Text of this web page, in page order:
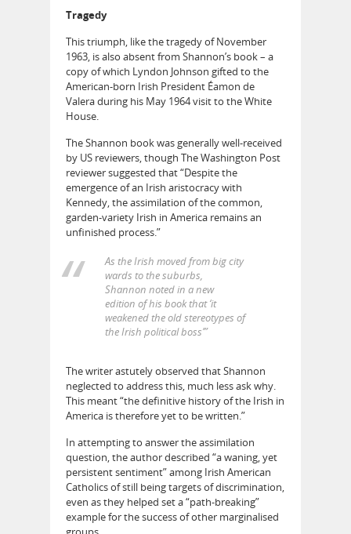
Tragedy
This triumph, like the tragedy of November
1963, is also absent from Shannon’s book – a
copy of which Lyndon Johnson gifted to the
American-born Irish President Éamon de
Valera during his May 1964 visit to the White
House.
The Shannon book was generally well-received
by US reviewers, though The Washington Post
reviewer suggested that “Despite the
emergence of an Irish aristocracy with
Kennedy, the assimilation of the common,
garden-variety Irish in America remains an
unfinished process.”
As the Irish moved from big city
wards to the suburbs,
Shannon noted in a new
edition of his book that ‘it
weakened the old stereotypes of
the Irish political boss’”
The writer astutely observed that Shannon
neglected to address this, much less ask why.
This meant “the definitive history of the Irish in
America is therefore yet to be written.”
In attempting to answer the assimilation
question, the author described “a waning, yet
persistent sentiment” among Irish American
Catholics of still being targets of discrimination,
even as they helped set a “path-breaking”
example for the success of other marginalised